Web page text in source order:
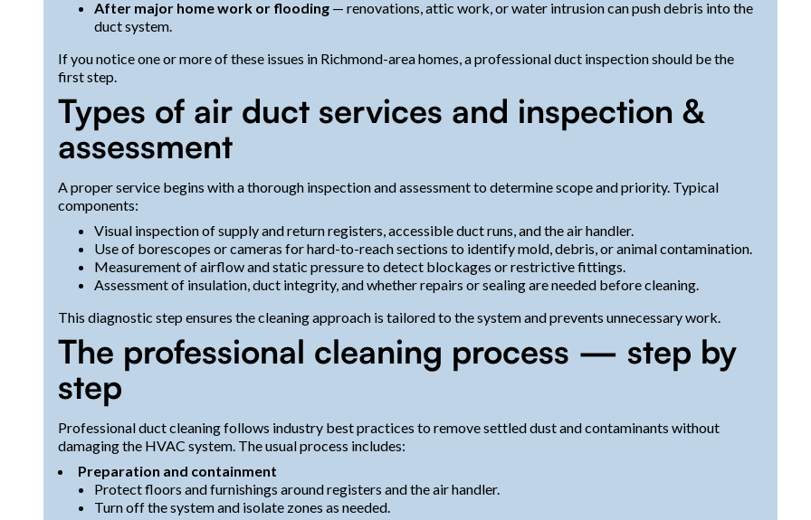
After major home work or flooding — renovations, attic work, or water intrusion can push debris into the
duct system.
If you notice one or more of these issues in Richmond-area homes, a professional duct inspection should be the
first step.
Types of air duct services and inspection &
assessment
A proper service begins with a thorough inspection and assessment to determine scope and priority. Typical
components:
Visual inspection of supply and return registers, accessible duct runs, and the air handler.
Use of borescopes or cameras for hard-to-reach sections to identify mold, debris, or animal contamination.
Measurement of airflow and static pressure to detect blockages or restrictive fittings.
Assessment of insulation, duct integrity, and whether repairs or sealing are needed before cleaning.
This diagnostic step ensures the cleaning approach is tailored to the system and prevents unnecessary work.
The professional cleaning process — step by
step
Professional duct cleaning follows industry best practices to remove settled dust and contaminants without
damaging the HVAC system. The usual process includes:
Preparation and containment
Protect floors and furnishings around registers and the air handler.
Turn off the system and isolate zones as needed.